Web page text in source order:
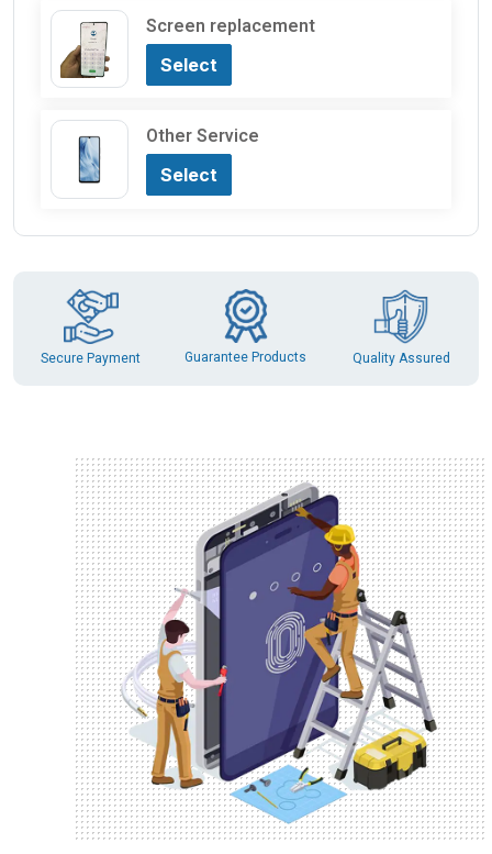
Screen replacement
Select
Other Service
Select
Secure Payment Guarantee Products Quality Assured